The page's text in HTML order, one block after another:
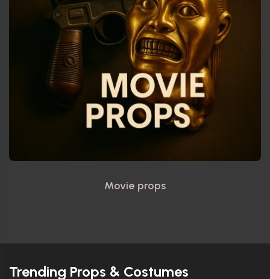
Movie props
Trending Props & Costumes